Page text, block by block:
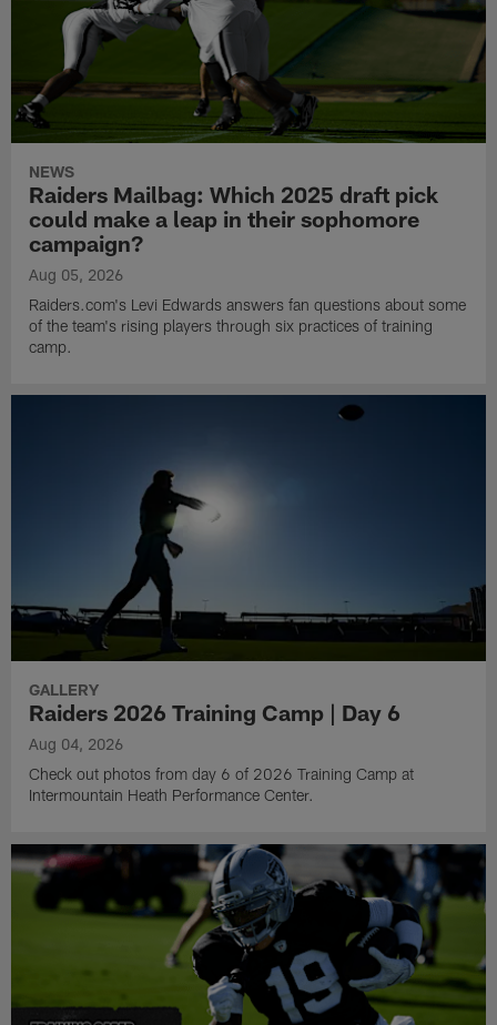
NEWS
Raiders Mailbag: Which 2025 draft pick
could make a leap in their sophomore
campaign?
Aug 05, 2026
Raiders.com's Levi Edwards answers fan questions about some
of the team's rising players through six practices of training
camp.
GALLERY
Raiders 2026 Training Camp | Day 6
Aug 04, 2026
Check out photos from day 6 of 2026 Training Camp at
Intermountain Heath Performance Center.